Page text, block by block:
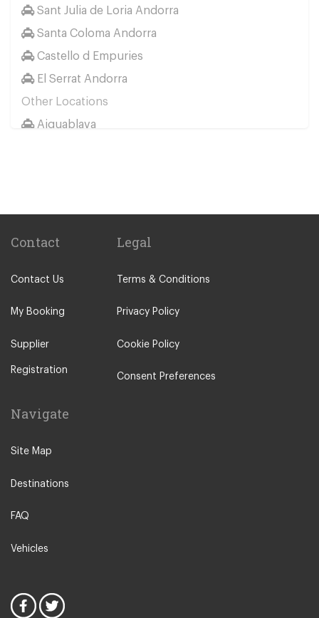
Sant Julia de Loria Andorra
Santa Coloma Andorra
Castello d Empuries
El Serrat Andorra
Other Locations
Aiguablava
Besalu
Cadaques
Calella de Palafrugell
Calonge
Escala
Figueres
Guardiola de Bergueda
Manlleu
Contact
Contact Us
My Booking
Supplier
Registration
Legal
Terms & Conditions
Privacy Policy
Cookie Policy
Consent Preferences
Navigate
Site Map
Destinations
FAQ
Vehicles